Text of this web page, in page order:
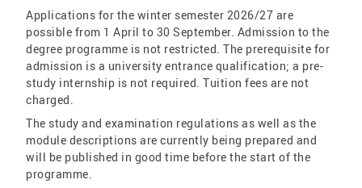
Applications for the winter semester 2026/27 are
possible from 1 April to 30 September. Admission to the
degree programme is not restricted. The prerequisite for
admission is a university entrance qualification; a pre-
study internship is not required. Tuition fees are not
charged.
The study and examination regulations as well as the
module descriptions are currently being prepared and
will be published in good time before the start of the
programme.